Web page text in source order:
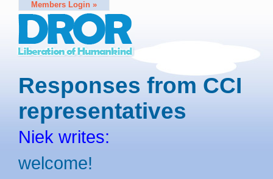
Members Login »
Responses from CCI
representatives
Niek writes:
welcome!